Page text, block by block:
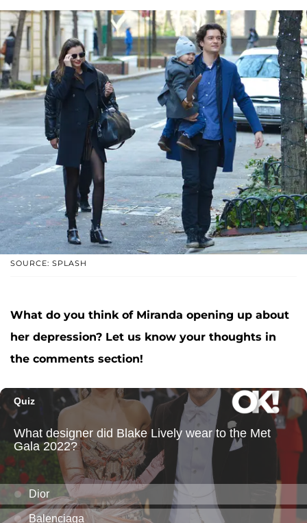
SOURCE: SPLASH
What do you think of Miranda opening up about
her depression? Let us know your thoughts in
the comments section!